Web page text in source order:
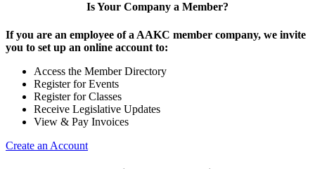
Is Your Company a Member?
If you are an employee of a AAKC member company, we invite
you to set up an online account to:
Access the Member Directory
Register for Events
Register for Classes
Receive Legislative Updates
View & Pay Invoices
Create an Account